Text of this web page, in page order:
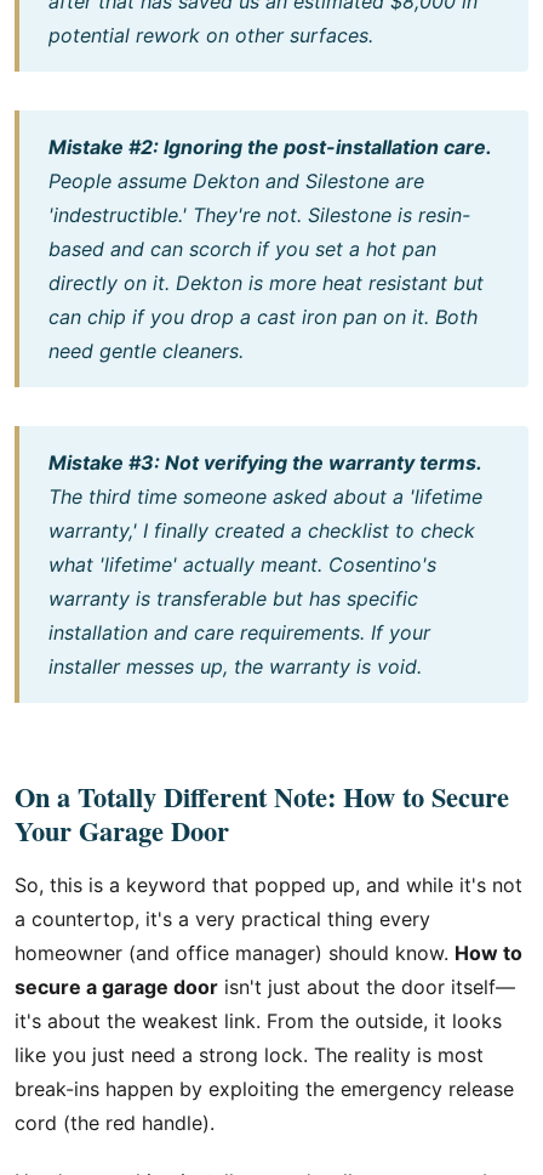
potential rework on other surfaces.
Mistake #2: Ignoring the post-installation care.
People assume Dekton and Silestone are
'indestructible.' They're not. Silestone is resin-
based and can scorch if you set a hot pan
directly on it. Dekton is more heat resistant but
can chip if you drop a cast iron pan on it. Both
need gentle cleaners.
Mistake #3: Not verifying the warranty terms.
The third time someone asked about a 'lifetime
warranty,' I finally created a checklist to check
what 'lifetime' actually meant. Cosentino's
warranty is transferable but has specific
installation and care requirements. If your
installer messes up, the warranty is void.
On a Totally Different Note: How to Secure
Your Garage Door
So, this is a keyword that popped up, and while it's not
a countertop, it's a very practical thing every
homeowner (and office manager) should know. How to
secure a garage door isn't just about the door itself—
it's about the weakest link. From the outside, it looks
like you just need a strong lock. The reality is most
break-ins happen by exploiting the emergency release
cord (the red handle).